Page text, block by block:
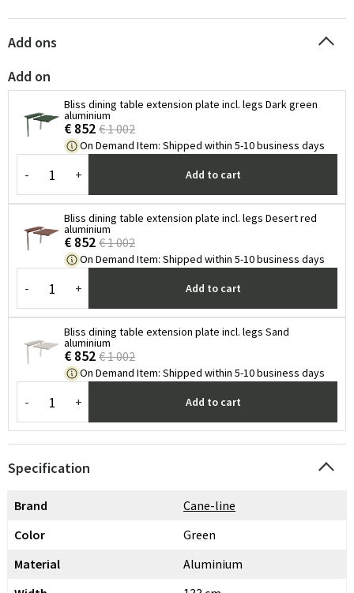
Add ons
Add on
Bliss dining table extension plate incl. legs Dark green
aluminium
€ 852 € 1 002
On Demand Item: Shipped within 5-10 business days
- + Add to cart
Bliss dining table extension plate incl. legs Desert red
aluminium
€ 852 € 1 002
On Demand Item: Shipped within 5-10 business days
- + Add to cart
Bliss dining table extension plate incl. legs Sand
aluminium
€ 852 € 1 002
On Demand Item: Shipped within 5-10 business days
- + Add to cart
Specification
Brand
Cane-line
Color
Green
Material
Aluminium